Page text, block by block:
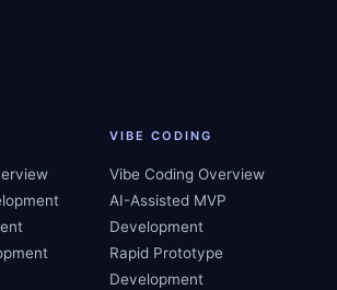
VIBE CODING
Vibe Coding Overview
AI-Assisted MVP
Development
Rapid Prototype
Development